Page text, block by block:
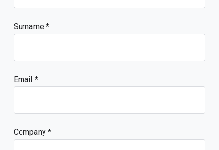
Surname
Email
Company